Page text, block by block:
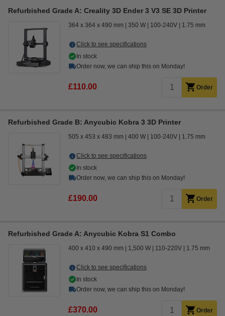
Refurbished Grade A: Creality 3D Ender 3 V3 SE 3D Printer
364 x 364 x 490 mm 350 W 100-240V 1.75 mm
Click to see specifications
In stock
Order now, we can ship this on Monday!
£110.00 Order
Refurbished Grade B: Anycubic Kobra 3 3D Printer
505 x 453 x 483 mm 400 W 100-240V 1.75 mm
Click to see specifications
In stock
Order now, we can ship this on Monday!
£190.00 Order
Refurbished Grade A: Anycubic Kobra S1 Combo
400 x 410 x 490 mm 1,500 W 110-220V 1.75 mm
Click to see specifications
In stock
Order now, we can ship this on Monday!
£370.00 Order